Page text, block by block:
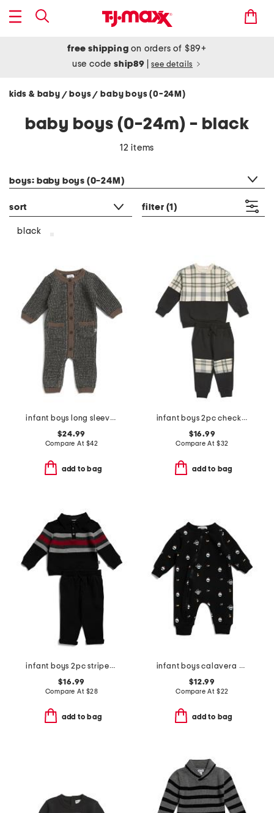
free shipping on orders of $89+
use codeship89 see details
kids & baby / boys/ baby boys (0-24M)
baby boys (0-24m) - black
12 items
boys: baby boys (0-24M)
sort filter (1)
black
infant boys long sleeve chunky romper
$24.99
Compare At $42
add to bag
infant boys 2pc checkered top and pants set
$16.99
Compare At $32
add to bag
infant boys 2pc striped polo set
$16.99
Compare At $28
add to bag
infant boys calavera printed knit coveralls
$12.99
Compare At $22
add to bag